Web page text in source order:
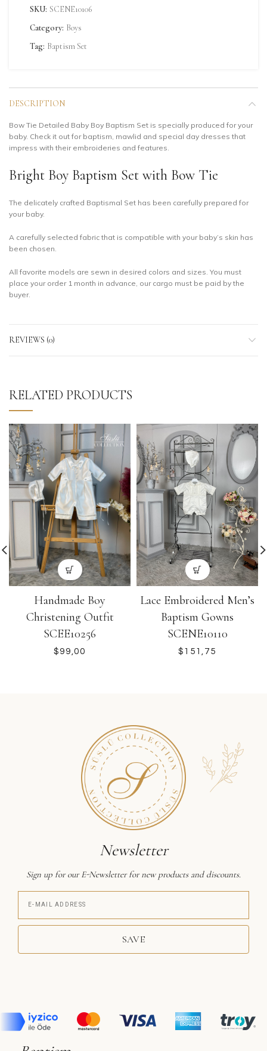
SKU: SCENE10106
Category: Boys
Tag: Baptism Set
DESCRIPTION
Bow Tie Detailed Baby Boy Baptism Set is specially produced for your
baby. Check it out for baptism, mawlid and special day dresses that
impress with their embroideries and features.
Bright Boy Baptism Set with Bow Tie
The delicately crafted Baptismal Set has been carefully prepared for
your baby.
A carefully selected fabric that is compatible with your baby’s skin has
been chosen.
All favorite models are sewn in desired colors and sizes. You must
place your order 1 month in advance, our cargo must be paid by the
buyer.
REVIEWS (0)
RELATED PRODUCTS
Handmade Boy
Christening Outfit
SCEE10256
$
Lace Embroidered Men’s
Baptism Gowns
SCENE10110
$
Newsletter
Sign up for our E-Newsletter for new products and discounts.
SAVE